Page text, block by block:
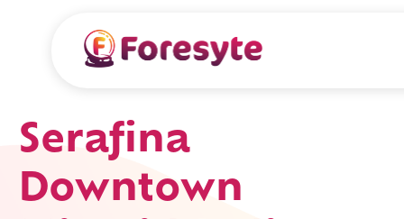
Serafina
Downtown